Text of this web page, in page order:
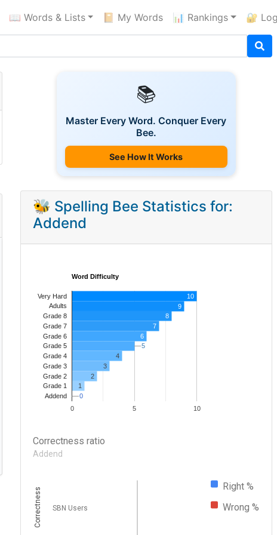
📖 Words & Lists 📔 My Words 📊 Rankings 🔐
📚
Master Every Word. Conquer Every
Bee.
See How It Works
🐝 Spelling Bee Statistics for:
Addend
Word Difficulty
0 5 10
Very Hard
Adults
Grade 8
Grade 7
Grade 6
Grade 5
Grade 4
Grade 3
Grade 2
Grade 1
Addend
10
9
8
7
6
5
5
4
3
2
1
0
0
Correctness ratio
Addend
Right %
Wrong %
SBN Users
Correctness